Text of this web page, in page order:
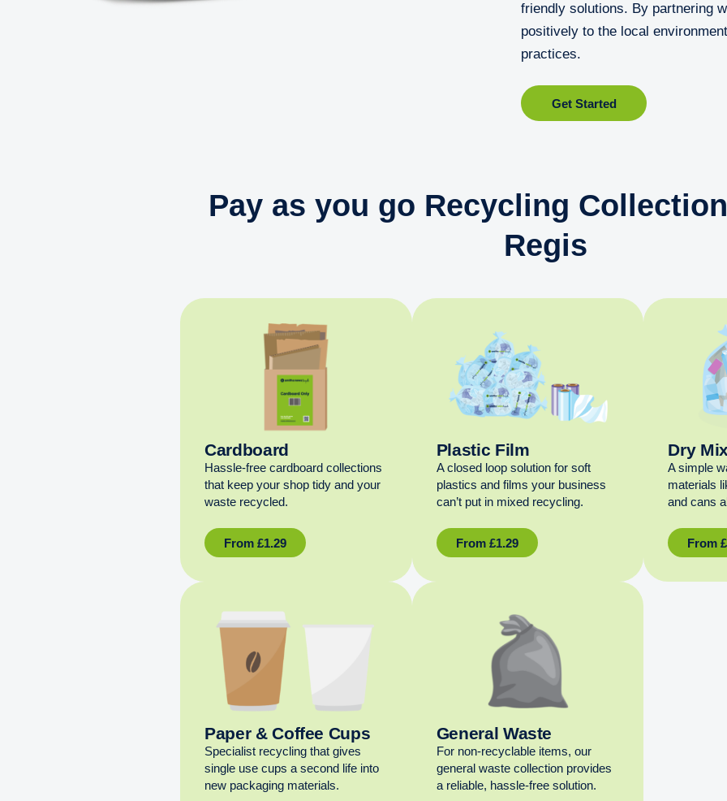
friendly solutions. By partnering
positively to the local
practices.
Get Started
Pay as you go Recycling
Regis
Cardboard
Hassle-free cardboard collections
that keep your shop tidy and your
waste recycled.
From £1.29
Plastic Film
A closed loop solution for soft
plastics and films your business
can’t put in mixed recycling.
From £1.29
Dry
A simple
materials
and cans
From £
Paper & Coffee Cups
Specialist recycling that gives
single use cups a second life into
new packaging materials.
General Waste
For non‑recyclable items, our
general waste collection provides
a reliable, hassle‑free solution.